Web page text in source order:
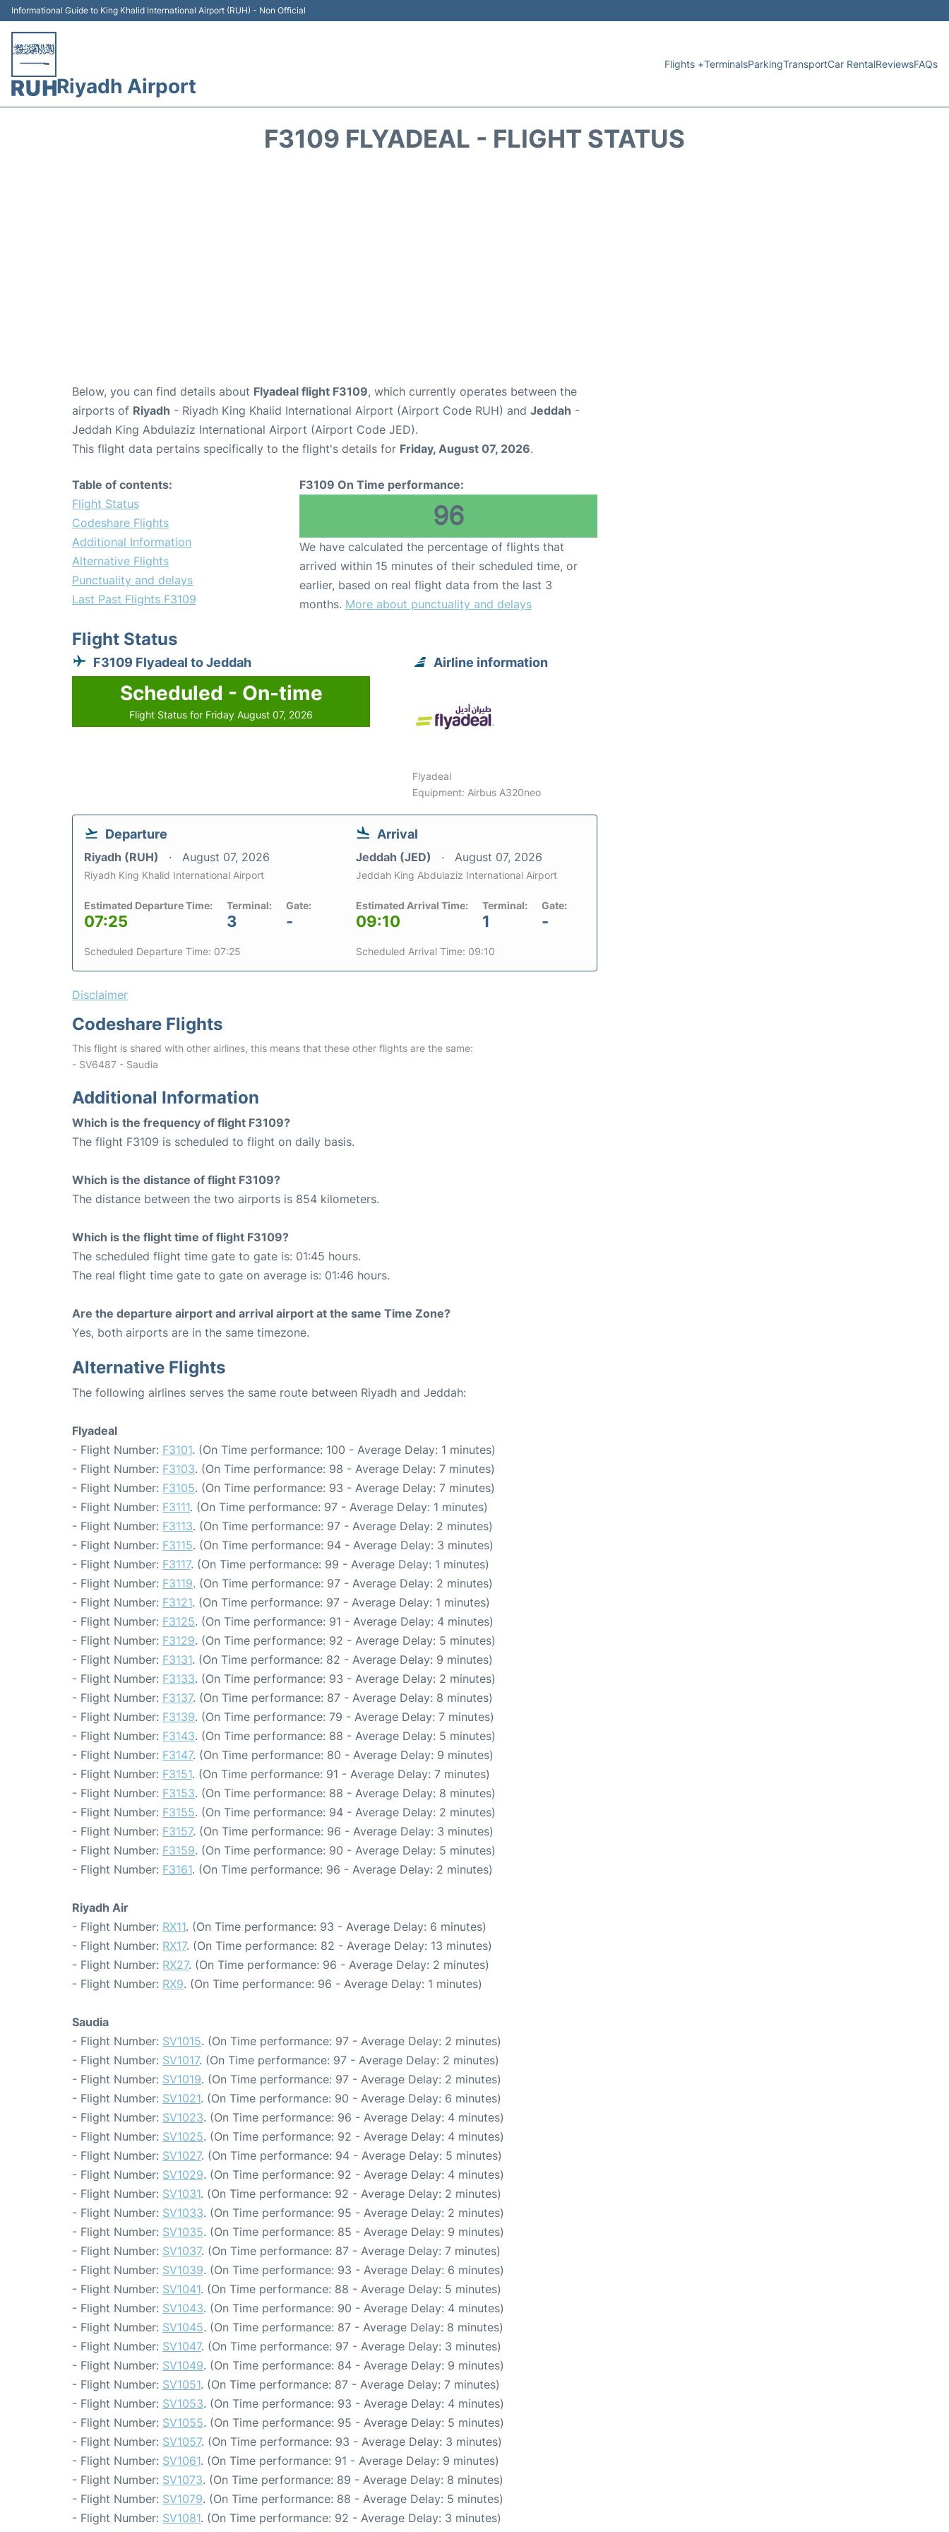
Informational Guide to King Khalid International Airport (RUH) - Non Official
Riyadh Airport
Flights +TerminalsParkingTransportCar RentalReviewsFAQs
F3109 FLYADEAL - FLIGHT STATUS
Below, you can find details about Flyadeal flight F3109, which currently operates between the
airports of Riyadh - Riyadh King Khalid International Airport (Airport Code RUH) and Jeddah -
Jeddah King Abdulaziz International Airport (Airport Code JED).
This flight data pertains specifically to the flight's details for Friday, August 07, 2026.
Table of contents:
Flight Status
Codeshare Flights
Additional Information
Alternative Flights
Punctuality and delays
Last Past Flights F3109
F3109 On Time performance:
96
We have calculated the percentage of flights that
arrived within 15 minutes of their scheduled time, or
earlier, based on real flight data from the last 3
months. More about punctuality and delays
Flight Status
F3109 Flyadeal to Jeddah
Scheduled - On-time
Flight Status for Friday August 07, 2026
Airline information
Flyadeal
Equipment: Airbus A320neo
Departure
Riyadh (RUH) August 07, 2026
Riyadh King Khalid International Airport
Estimated Departure Time:
07:25
Terminal:
3
Gate:
-
Scheduled Departure Time: 07:25
Arrival
Jeddah (JED) August 07, 2026
Jeddah King Abdulaziz International Airport
Estimated Arrival Time:
09:10
Terminal:
1
Gate:
-
Scheduled Arrival Time: 09:10
Disclaimer
Codeshare Flights
This flight is shared with other airlines, this means that these other flights are the same:
- SV6487 - Saudia
Additional Information
Which is the frequency of flight F3109?
The flight F3109 is scheduled to flight on daily basis.
Which is the distance of flight F3109?
The distance between the two airports is 854 kilometers.
Which is the flight time of flight F3109?
The scheduled flight time gate to gate is: 01:45 hours.
The real flight time gate to gate on average is: 01:46 hours.
Are the departure airport and arrival airport at the same Time Zone?
Yes, both airports are in the same timezone.
Alternative Flights
The following airlines serves the same route between Riyadh and Jeddah:
Flyadeal
- Flight Number: F3101. (On Time performance: 100 - Average Delay: 1 minutes)
- Flight Number: F3103. (On Time performance: 98 - Average Delay: 7 minutes)
- Flight Number: F3105. (On Time performance: 93 - Average Delay: 7 minutes)
- Flight Number: F3111. (On Time performance: 97 - Average Delay: 1 minutes)
- Flight Number: F3113. (On Time performance: 97 - Average Delay: 2 minutes)
- Flight Number: F3115. (On Time performance: 94 - Average Delay: 3 minutes)
- Flight Number: F3117. (On Time performance: 99 - Average Delay: 1 minutes)
- Flight Number: F3119. (On Time performance: 97 - Average Delay: 2 minutes)
- Flight Number: F3121. (On Time performance: 97 - Average Delay: 1 minutes)
- Flight Number: F3125. (On Time performance: 91 - Average Delay: 4 minutes)
- Flight Number: F3129. (On Time performance: 92 - Average Delay: 5 minutes)
- Flight Number: F3131. (On Time performance: 82 - Average Delay: 9 minutes)
- Flight Number: F3133. (On Time performance: 93 - Average Delay: 2 minutes)
- Flight Number: F3137. (On Time performance: 87 - Average Delay: 8 minutes)
- Flight Number: F3139. (On Time performance: 79 - Average Delay: 7 minutes)
- Flight Number: F3143. (On Time performance: 88 - Average Delay: 5 minutes)
- Flight Number: F3147. (On Time performance: 80 - Average Delay: 9 minutes)
- Flight Number: F3151. (On Time performance: 91 - Average Delay: 7 minutes)
- Flight Number: F3153. (On Time performance: 88 - Average Delay: 8 minutes)
- Flight Number: F3155. (On Time performance: 94 - Average Delay: 2 minutes)
- Flight Number: F3157. (On Time performance: 96 - Average Delay: 3 minutes)
- Flight Number: F3159. (On Time performance: 90 - Average Delay: 5 minutes)
- Flight Number: F3161. (On Time performance: 96 - Average Delay: 2 minutes)
Riyadh Air
- Flight Number: RX11. (On Time performance: 93 - Average Delay: 6 minutes)
- Flight Number: RX17. (On Time performance: 82 - Average Delay: 13 minutes)
- Flight Number: RX27. (On Time performance: 96 - Average Delay: 2 minutes)
- Flight Number: RX9. (On Time performance: 96 - Average Delay: 1 minutes)
Saudia
- Flight Number: SV1015. (On Time performance: 97 - Average Delay: 2 minutes)
- Flight Number: SV1017. (On Time performance: 97 - Average Delay: 2 minutes)
- Flight Number: SV1019. (On Time performance: 97 - Average Delay: 2 minutes)
- Flight Number: SV1021. (On Time performance: 90 - Average Delay: 6 minutes)
- Flight Number: SV1023. (On Time performance: 96 - Average Delay: 4 minutes)
- Flight Number: SV1025. (On Time performance: 92 - Average Delay: 4 minutes)
- Flight Number: SV1027. (On Time performance: 94 - Average Delay: 5 minutes)
- Flight Number: SV1029. (On Time performance: 92 - Average Delay: 4 minutes)
- Flight Number: SV1031. (On Time performance: 92 - Average Delay: 2 minutes)
- Flight Number: SV1033. (On Time performance: 95 - Average Delay: 2 minutes)
- Flight Number: SV1035. (On Time performance: 85 - Average Delay: 9 minutes)
- Flight Number: SV1037. (On Time performance: 87 - Average Delay: 7 minutes)
- Flight Number: SV1039. (On Time performance: 93 - Average Delay: 6 minutes)
- Flight Number: SV1041. (On Time performance: 88 - Average Delay: 5 minutes)
- Flight Number: SV1043. (On Time performance: 90 - Average Delay: 4 minutes)
- Flight Number: SV1045. (On Time performance: 87 - Average Delay: 8 minutes)
- Flight Number: SV1047. (On Time performance: 97 - Average Delay: 3 minutes)
- Flight Number: SV1049. (On Time performance: 84 - Average Delay: 9 minutes)
- Flight Number: SV1051. (On Time performance: 87 - Average Delay: 7 minutes)
- Flight Number: SV1053. (On Time performance: 93 - Average Delay: 4 minutes)
- Flight Number: SV1055. (On Time performance: 95 - Average Delay: 5 minutes)
- Flight Number: SV1057. (On Time performance: 93 - Average Delay: 3 minutes)
- Flight Number: SV1061. (On Time performance: 91 - Average Delay: 9 minutes)
- Flight Number: SV1073. (On Time performance: 89 - Average Delay: 8 minutes)
- Flight Number: SV1079. (On Time performance: 88 - Average Delay: 5 minutes)
- Flight Number: SV1081. (On Time performance: 92 - Average Delay: 3 minutes)